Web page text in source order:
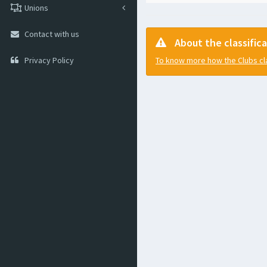
Unions
Contact with us
Privacy Policy
About the
To know more how the Clubs